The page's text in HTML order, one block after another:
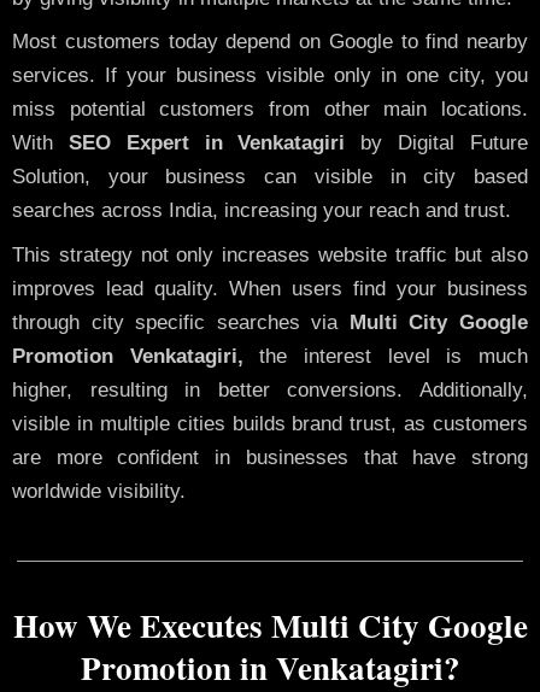
Most customers today depend on Google to find nearby
services. If your business visible only in one city, you
miss potential customers from other main locations.
With SEO Expert in Venkatagiri by Digital Future
Solution, your business can visible in city based
searches across India, increasing your reach and trust.
This strategy not only increases website traffic but also
improves lead quality. When users find your business
through city specific searches via Multi City Google
Promotion Venkatagiri, the interest level is much
higher, resulting in better conversions. Additionally,
visible in multiple cities builds brand trust, as customers
are more confident in businesses that have strong
worldwide visibility.
How We Executes Multi City Google
Promotion in Venkatagiri?